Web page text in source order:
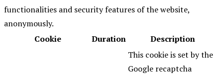
functionalities and security features of the website,
anonymously.
Cookie
Duration Description
This cookie is set by the
Google recaptcha